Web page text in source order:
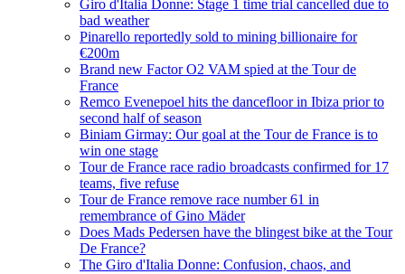
Giro d'Italia Donne: Stage 1 time trial cancelled due to
bad weather
Pinarello reportedly sold to mining billionaire for
€200m
Brand new Factor O2 VAM spied at the Tour de
France
Remco Evenepoel hits the dancefloor in Ibiza prior to
second half of season
Biniam Girmay: Our goal at the Tour de France is to
win one stage
Tour de France race radio broadcasts confirmed for 17
teams, five refuse
Tour de France remove race number 61 in
remembrance of Gino Mäder
Does Mads Pedersen have the blingest bike at the Tour
De France?
The Giro d'Italia Donne: Confusion, chaos, and